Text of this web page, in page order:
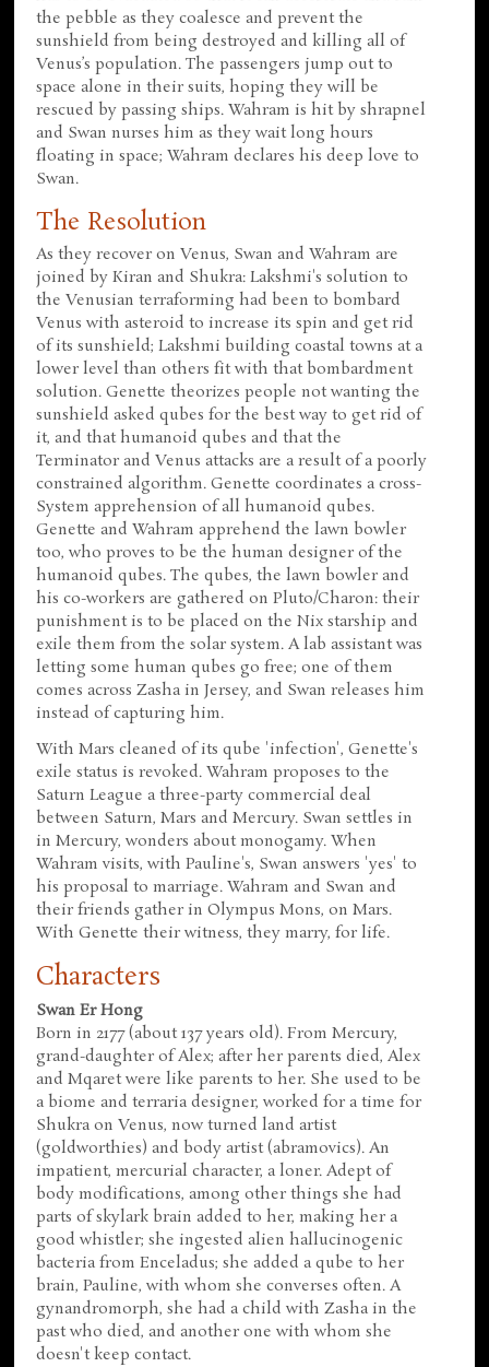
the pebble as they coalesce and prevent the
sunshield from being destroyed and killing all of
Venus’s population. The passengers jump out to
space alone in their suits, hoping they will be
rescued by passing ships. Wahram is hit by shrapnel
and Swan nurses him as they wait long hours
floating in space; Wahram declares his deep love to
Swan.
The Resolution
As they recover on Venus, Swan and Wahram are
joined by Kiran and Shukra: Lakshmi's solution to
the Venusian terraforming had been to bombard
Venus with asteroid to increase its spin and get rid
of its sunshield; Lakshmi building coastal towns at a
lower level than others fit with that bombardment
solution. Genette theorizes people not wanting the
sunshield asked qubes for the best way to get rid of
it, and that humanoid qubes and that the
Terminator and Venus attacks are a result of a poorly
constrained algorithm. Genette coordinates a cross-
System apprehension of all humanoid qubes.
Genette and Wahram apprehend the lawn bowler
too, who proves to be the human designer of the
humanoid qubes. The qubes, the lawn bowler and
his co-workers are gathered on Pluto/Charon: their
punishment is to be placed on the Nix starship and
exile them from the solar system. A lab assistant was
letting some human qubes go free; one of them
comes across Zasha in Jersey, and Swan releases him
instead of capturing him.
With Mars cleaned of its qube 'infection', Genette's
exile status is revoked. Wahram proposes to the
Saturn League a three-party commercial deal
between Saturn, Mars and Mercury. Swan settles in
in Mercury, wonders about monogamy. When
Wahram visits, with Pauline's, Swan answers 'yes' to
his proposal to marriage. Wahram and Swan and
their friends gather in Olympus Mons, on Mars.
With Genette their witness, they marry, for life.
Characters
Swan Er Hong
Born in 2177 (about 137 years old). From Mercury,
grand-daughter of Alex; after her parents died, Alex
and Mqaret were like parents to her. She used to be
a biome and terraria designer, worked for a time for
Shukra on Venus, now turned land artist
(goldworthies) and body artist (abramovics). An
impatient, mercurial character, a loner. Adept of
body modifications, among other things she had
parts of skylark brain added to her, making her a
good whistler; she ingested alien hallucinogenic
bacteria from Enceladus; she added a qube to her
brain, Pauline, with whom she converses often. A
gynandromorph, she had a child with Zasha in the
past who died, and another one with whom she
doesn't keep contact.